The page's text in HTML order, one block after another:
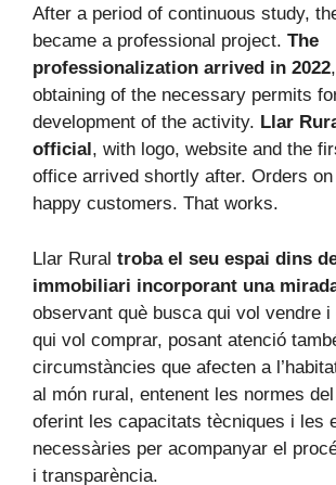
After a period of continuous study,
became a professional project. The
professionalization arrived in 2022
obtaining of the necessary permits
development of the activity. Llar
official , with logo, website and the
office arrived shortly after. Orders on
happy customers. That works.
Llar Rural troba el seu espai dins
immobiliari incorporant una
observant què busca qui vol vendre i
qui vol comprar, posant atenció
circumstàncies que afecten a
al món rural, entenent les normes
oferint les capacitats tècniques i les
necessàries per acompanyar el
i transparència.